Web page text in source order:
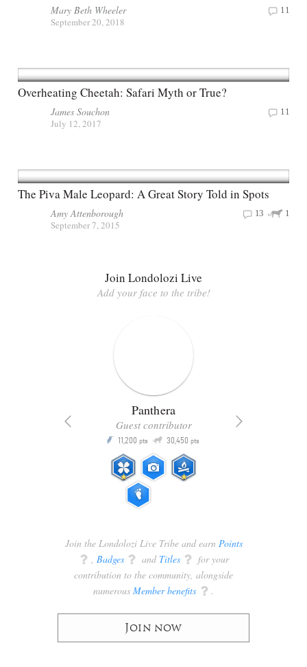
Mary Beth Wheeler
September 20, 2018
11
Overheating Cheetah: Safari Myth or True?
James Souchon
July 12, 2017
11
The Piva Male Leopard: A Great Story Told in Spots
Amy Attenborough
September 7, 2015
1
13
Join Londolozi Live
Add your face to the tribe!
Panthera
Guest contributor
P 11,200 pts Q 30,450 pts
Join the Londolozi Live Tribe and earn Points
q , Badges q and Titles q for your
contribution to the community, alongside
numerous Member benefits q .
Join now